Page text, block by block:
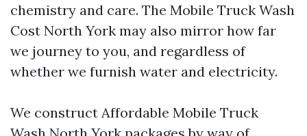
chemistry and care. The Mobile Truck Wash
Cost North York may also mirror how far
we journey to you, and regardless of
whether we furnish water and electricity.
We construct Affordable Mobile Truck
Wash North York packages by way of